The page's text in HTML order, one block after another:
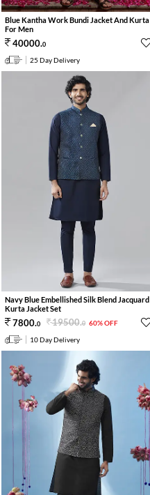
Blue Kantha Work Bundi Jacket And Kurta
For Men
40000.0
25 Day Delivery
Navy Blue Embellished Silk Blend Jacquard
Kurta Jacket Set
7800.0 19500.0 60% OFF
10 Day Delivery